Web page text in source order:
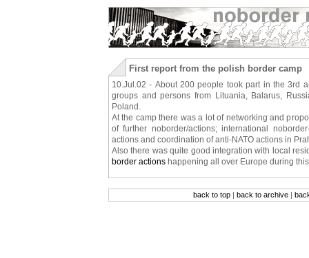
First report from the polish border camp
10.Jul.02 - About 200 people took part in the 3rd
groups and persons from Lituania, Balarus,
Poland.
At the camp there was a lot of networking and
of further noborder/actions; international
actions and coordination of anti-NATO actions in
Also there was quite good integration with local
border actions happening all over Europe during
back to top | back to archive |